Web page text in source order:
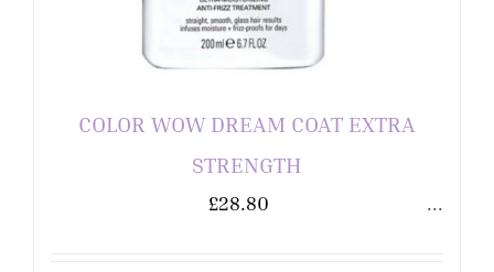
COLOR WOW DREAM COAT EXTRA
STRENGTH
£28.80 ...